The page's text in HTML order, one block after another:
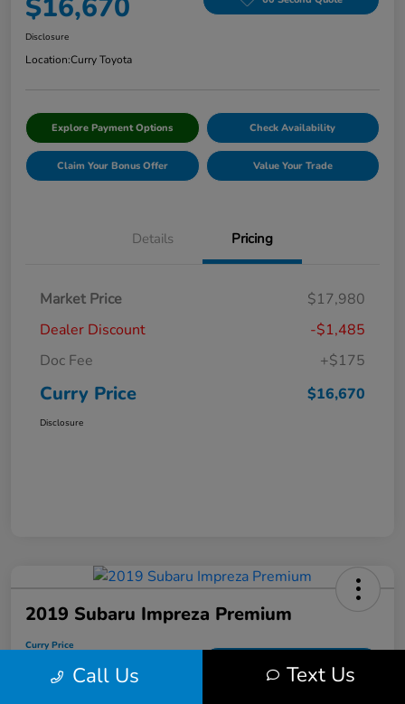
$16,670
Disclosure
Location:Curry Toyota
Explore Payment Options Check Availability
Claim Your Bonus Offer Value Your Trade
Details Pricing
Market Price
$17,980
Dealer Discount
-$1,485
Doc Fee
+$175
Curry Price $16,670
Disclosure
2019 Subaru Impreza Premium
Curry Price
$17,053
Call Us Text Us